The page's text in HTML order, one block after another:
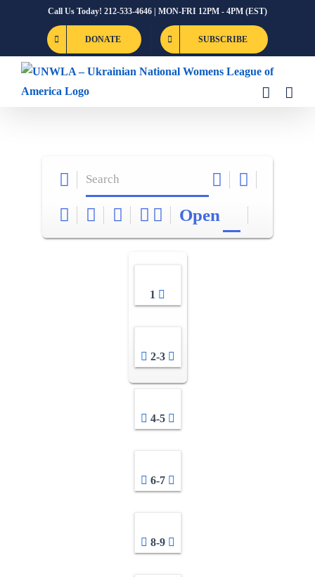
Call Us Today! 212-533-4646 | MON-FRI 12PM - 4PM (EST)
DONATE SUBSCRIBE
Open
1
2-3
4-5
6-7
8-9